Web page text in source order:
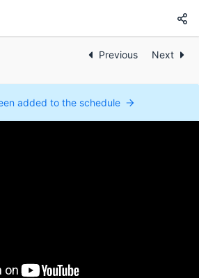
Previous Next
added to the schedule